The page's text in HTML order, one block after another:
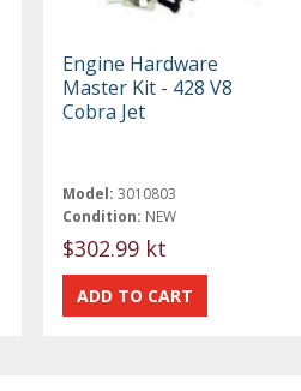
Engine Hardware
Master Kit - 428 V8
Cobra Jet
Model: 3010803
Condition: NEW
$302.99 kt